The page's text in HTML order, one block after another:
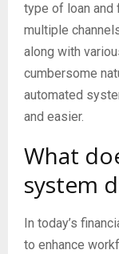
type of loan and
multiple
along with
cumbersome
automated
and easier.
What
system
In today’s
to enhance